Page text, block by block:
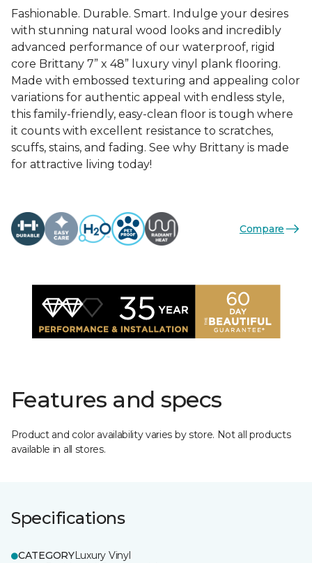
Fashionable. Durable. Smart. Indulge your desires
with stunning natural wood looks and incredibly
advanced performance of our waterproof, rigid
core Brittany 7” x 48” luxury vinyl plank flooring.
Made with embossed texturing and appealing color
variations for authentic appeal with endless style,
this family-friendly, easy-clean floor is tough where
it counts with excellent resistance to scratches,
scuffs, stains, and fading. See why Brittany is made
for attractive living today!
Compare
Features and specs
Product and color availability varies by store. Not all products
available in all stores.
Specifications
CATEGORYLuxury Vinyl